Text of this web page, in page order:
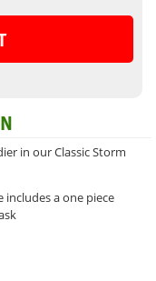
in our Classic Storm
includes a one piece